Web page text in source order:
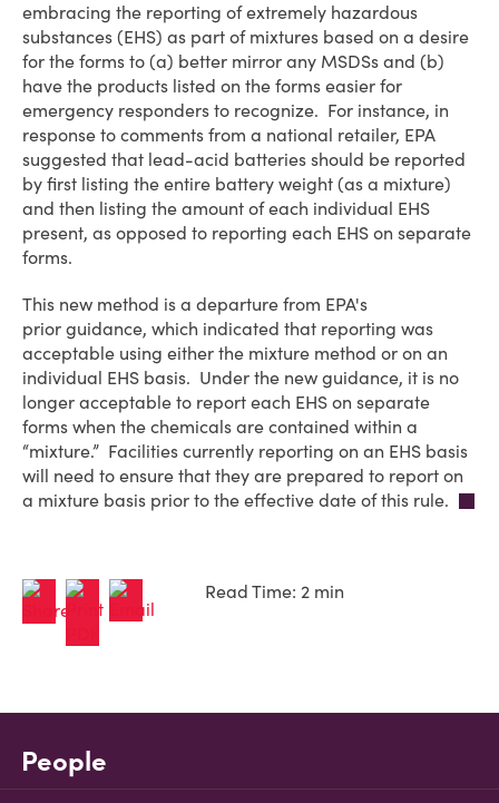
embracing the reporting of extremely hazardous
substances (EHS) as part of mixtures based on a desire
for the forms to (a) better mirror any MSDSs and (b)
have the products listed on the forms easier for
emergency responders to recognize. For instance, in
response to comments from a national retailer, EPA
suggested that lead-acid batteries should be reported
by first listing the entire battery weight (as a mixture)
and then listing the amount of each individual EHS
present, as opposed to reporting each EHS on separate
forms.
This new method is a departure from EPA's
prior guidance, which indicated that reporting was
acceptable using either the mixture method or on an
individual EHS basis. Under the new guidance, it is no
longer acceptable to report each EHS on separate
forms when the chemicals are contained within a
“mixture.” Facilities currently reporting on an EHS basis
will need to ensure that they are prepared to report on
a mixture basis prior to the effective date of this rule.
Read Time: 2 min
People